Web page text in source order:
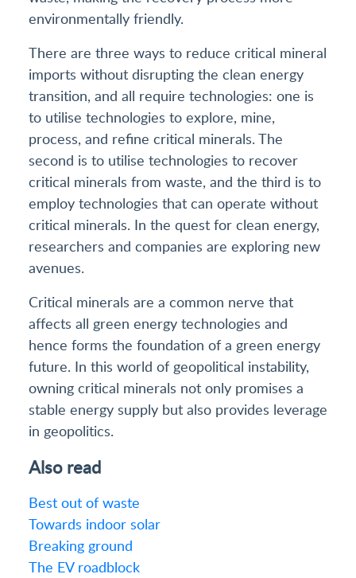
environmentally friendly.
There are three ways to reduce critical mineral
imports without disrupting the clean energy
transition, and all require technologies: one is
to utilise technologies to explore, mine,
process, and refine critical minerals. The
second is to utilise technologies to recover
critical minerals from waste, and the third is to
employ technologies that can operate without
critical minerals. In the quest for clean energy,
researchers and companies are exploring new
avenues.
Critical minerals are a common nerve that
affects all green energy technologies and
hence forms the foundation of a green energy
future. In this world of geopolitical instability,
owning critical minerals not only promises a
stable energy supply but also provides leverage
in geopolitics.
Also read
Best out of waste
Towards indoor solar
Breaking ground
The EV roadblock